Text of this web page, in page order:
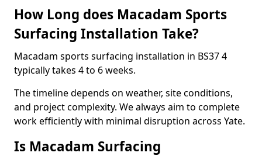
How Long does Macadam Sports
Surfacing Installation Take?
Macadam sports surfacing installation in BS37 4
typically takes 4 to 6 weeks.
The timeline depends on weather, site conditions,
and project complexity. We always aim to complete
work efficiently with minimal disruption across Yate.
Is Macadam Surfacing